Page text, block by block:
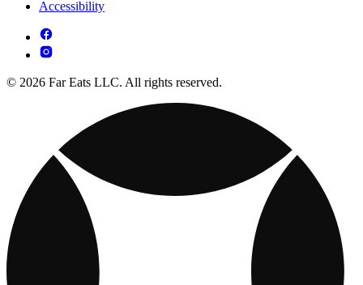
Accessibility
© 2026 Far Eats LLC. All rights reserved.